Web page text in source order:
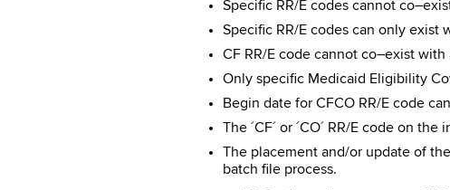
Specific RR/E codes cannot co–exist
Specific RR/E codes can only exist
CF RR/E code cannot co–exist with
Only specific Medicaid Eligibility
Begin date for CFCO RR/E code
The ´CF´ or ´CO´ RR/E code on
The placement and/or update of
batch file process.